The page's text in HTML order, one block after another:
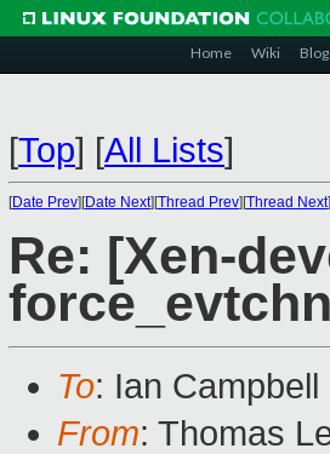
Home Wiki Blog
[Top] [All Lists]
[Date Prev][Date Next][Thread Prev][Thread Next
Re: [Xen-
To: Ian Campbell
From: Thomas